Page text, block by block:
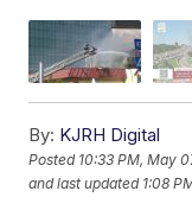
By: KJRH Digital
Posted 10:33 PM, May
and last updated 1:08